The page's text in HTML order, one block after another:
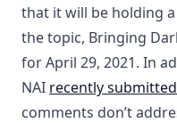
that it will be holding a
the topic, Bringing
for April 29, 2021. In
NAI recently
comments don’t